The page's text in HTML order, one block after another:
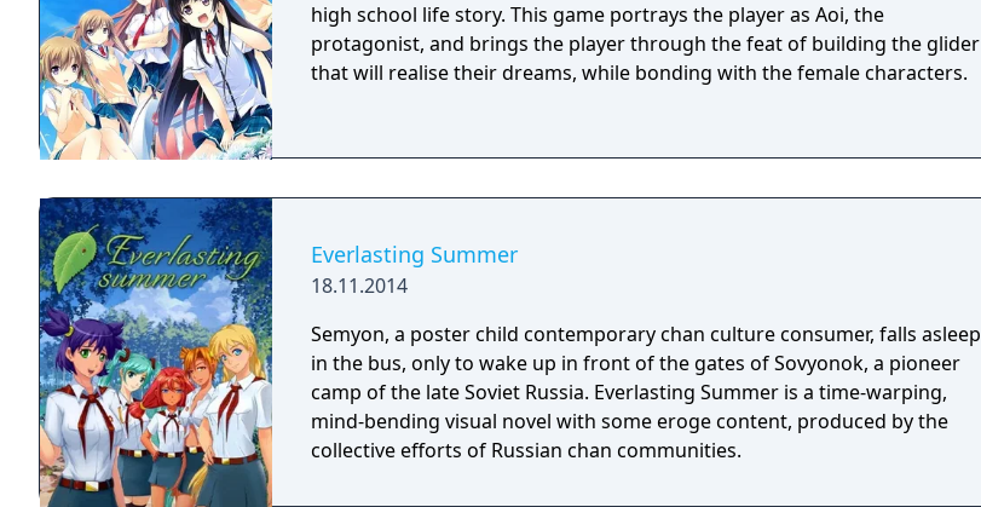
high school life story. This game portrays the player as Aoi, the
protagonist, and brings the player through the feat of building the glider
that will realise their dreams, while bonding with the female characters.
Everlasting Summer
18.11.2014
Semyon, a poster child contemporary chan culture consumer, falls asleep
in the bus, only to wake up in front of the gates of Sovyonok, a pioneer
camp of the late Soviet Russia. Everlasting Summer is a time-warping,
mind-bending visual novel with some eroge content, produced by the
collective efforts of Russian chan communities.